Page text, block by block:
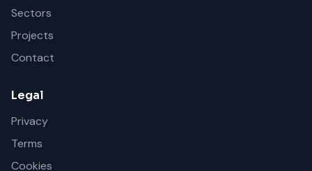
Sectors
Projects
Contact
Legal
Privacy
Terms
Cookies